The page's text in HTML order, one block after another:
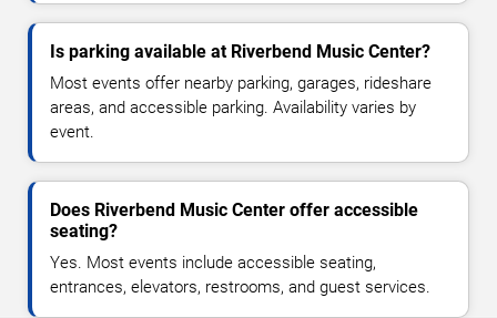
Is parking available at Riverbend Music Center?
Most events offer nearby parking, garages, rideshare
areas, and accessible parking. Availability varies by
event.
Does Riverbend Music Center offer accessible
seating?
Yes. Most events include accessible seating,
entrances, elevators, restrooms, and guest services.